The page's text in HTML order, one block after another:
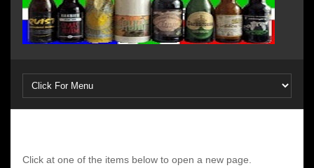
Click at one of the items below to open a new page.